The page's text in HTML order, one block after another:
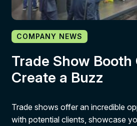
COMPANY NEWS
Trade Show Booth
Create a Buzz
Trade shows offer an incredible
with potential clients, showcase